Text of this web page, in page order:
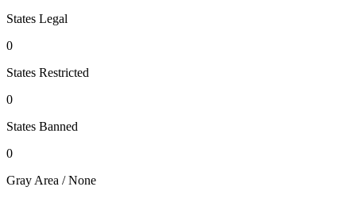
States Legal
0
States Restricted
0
States Banned
0
Gray Area / None